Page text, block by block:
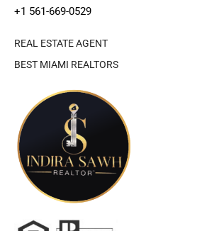
+1 561-669-0529
REAL ESTATE AGENT
BEST MIAMI REALTORS